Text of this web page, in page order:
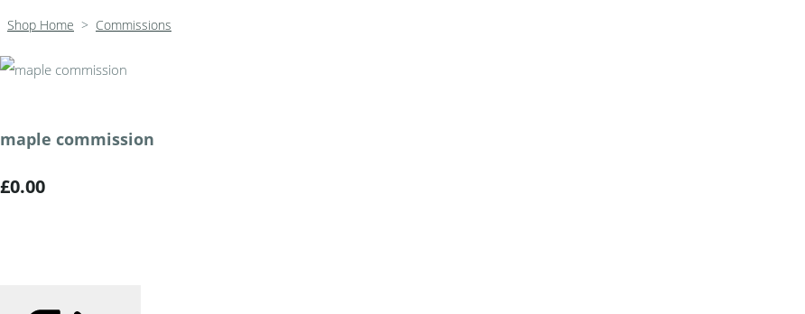
Shop Home > Commissions
maple commission
£0.00